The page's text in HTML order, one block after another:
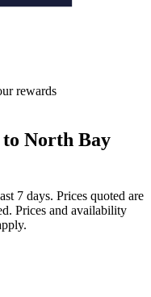
rewards
North Bay
7 days. Prices quoted are
Prices and availability